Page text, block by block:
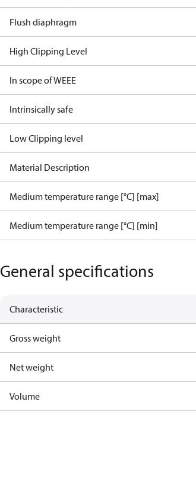
Flush diaphragm
High Clipping Level
In scope of WEEE
Intrinsically safe
Low Clipping level
Material Description
Medium temperature range [°C] [max]
Medium temperature range [°C] [min]
General specifications
Characteristic
Gross weight
Net weight
Volume